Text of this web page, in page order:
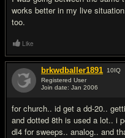
works better in my live
too.
Like
brkwdballer1891 10IQ
Registered User
Join date: Jan 2006
for church.. id get a dd-20..
and dotted 8th is used a lot.. i
dl4 for sweeps.. analog.. and